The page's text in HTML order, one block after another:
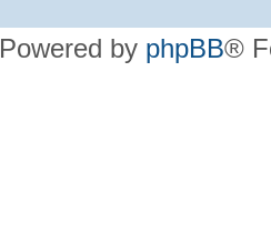
Powered by phpBB®